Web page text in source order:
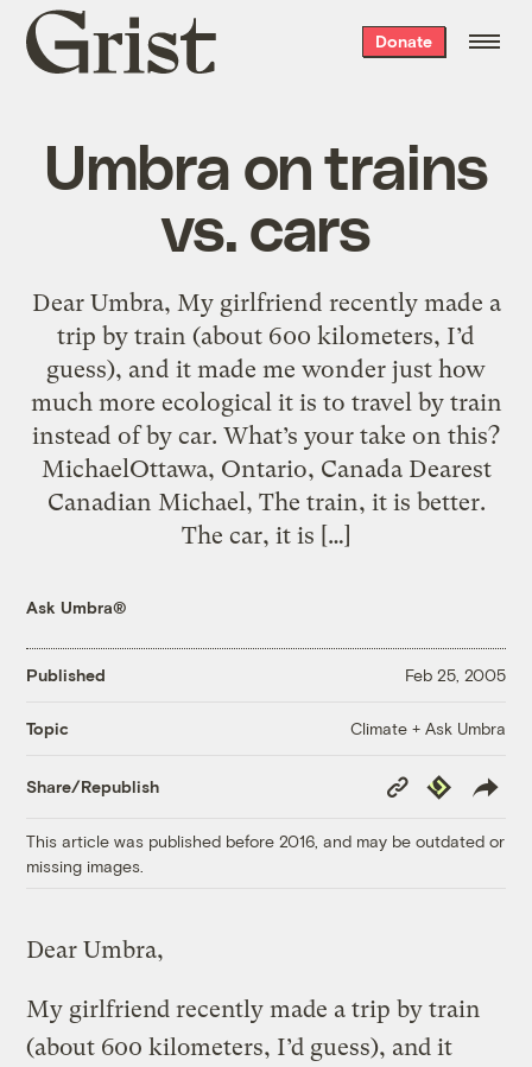
Grist
home
Donate
Umbra on trains
vs. cars
Dear Umbra, My girlfriend recently made a
trip by train (about 600 kilometers, I’d
guess), and it made me wonder just how
much more ecological it is to travel by train
instead of by car. What’s your take on this?
MichaelOttawa, Ontario, Canada Dearest
Canadian Michael, The train, it is better.
The car, it is […]
Ask Umbra®
Published Feb 25, 2005
Topic Climate + Ask Umbra
Share/Republish
Copy
Link
Republish
This article was published before 2016, and may be outdated or
missing images.
Dear Umbra,
My girlfriend recently made a trip by train
(about 600 kilometers, I’d guess), and it